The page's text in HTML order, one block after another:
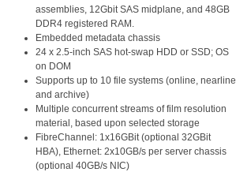
assemblies, 12Gbit SAS midplane, and 48GB
DDR4 registered RAM.
Embedded metadata chassis
24 x 2.5-inch SAS hot-swap HDD or SSD; OS
on DOM
Supports up to 10 file systems (online, nearline
and archive)
Multiple concurrent streams of film resolution
material, based upon selected storage
FibreChannel: 1x16GBit (optional 32GBit
HBA), Ethernet: 2x10GB/s per server chassis
(optional 40GB/s NIC)